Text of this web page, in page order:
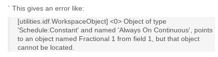
` This gives an error like:
[utilities.idf.WorkspaceObject] <0> Object of type
'Schedule:Constant' and named 'Always On Continuous', points
to an object named Fractional 1 from field 1, but that object
cannot be located.